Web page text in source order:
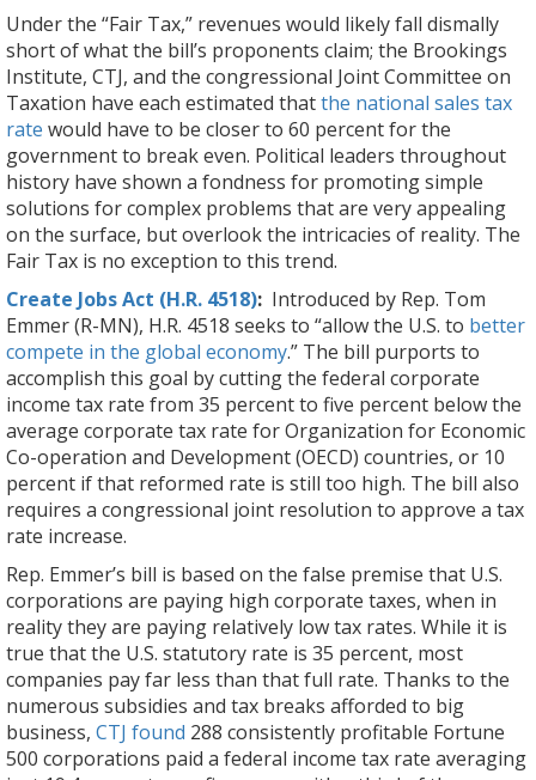
Under the “Fair Tax,” revenues would likely fall dismally
short of what the bill’s proponents claim; the Brookings
Institute, CTJ, and the congressional Joint Committee on
Taxation have each estimated thatthe national sales tax
rate would have to be closer to 60 percent for the
government to break even. Political leaders throughout
history have shown a fondness for promoting simple
solutions for complex problems that are very appealing
on the surface, but overlook the intricacies of reality. The
Fair Tax is no exception to this trend.
Create Jobs Act (H.R. 4518): Introduced by Rep. Tom
Emmer (R-MN), H.R. 4518 seeks to “allow the U.S. to better
compete in the global economy.” The bill purports to
accomplish this goal by cutting the federal corporate
income tax rate from 35 percent to five percent below the
average corporate tax rate for Organization for Economic
Co-operation and Development (OECD) countries, or 10
percent if that reformed rate is still too high. The bill also
requires a congressional joint resolution to approve a tax
rate increase.
Rep. Emmer’s bill is based on the false premise that U.S.
corporations are paying high corporate taxes, when in
reality they are paying relatively low tax rates. While it is
true that the U.S. statutory rate is 35 percent, most
companies pay far less than that full rate. Thanks to the
numerous subsidies and tax breaks afforded to big
business, CTJ found 288 consistently profitable Fortune
500 corporations paid a federal income tax rate averaging